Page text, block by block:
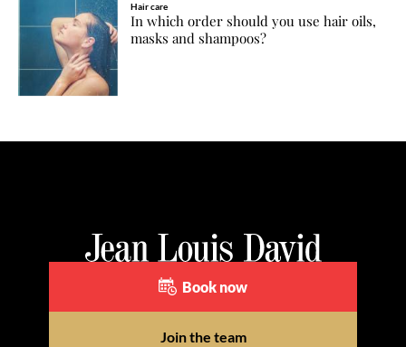
Hair care
In which order should you use hair oils,
masks and shampoos?
Book now
Join the team